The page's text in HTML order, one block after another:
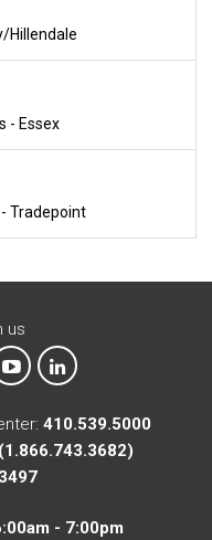
Hillendale
- Essex
Tradepoint
us
on Instagram
MTA on YouTube
MTA on LinkedIn
410.539.5000
- 7:00pm